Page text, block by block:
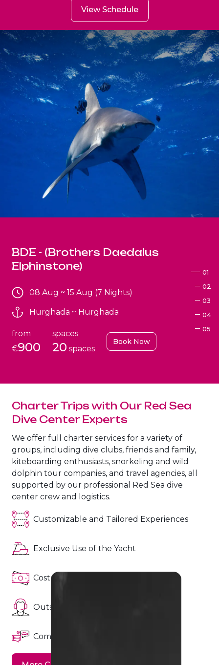
View Schedule
BDE - (Brothers Daedalus
Elphinstone)
29 Aug ~ 05 Sep (7 Nights)
Hurghada ~ Hurghada
spaces
spaces
Book Now
BDE - (Brothers Daedalus
Elphinstone)
08 Aug ~ 15 Aug (7 Nights)
Hurghada ~ Hurghada
from
€900
spaces
20 spaces
Book Now
Brothers+Safaga
08 Aug ~ 15 Aug (7 Nights)
Hurghada ~ Hurghada
from
€850
spaces
20spaces
Book Now
BDE - (Brothers Daedalus
Elphinstone)
from
€900
01
02
03
04
05
Charter Trips with Our Red Sea
Dive Center Experts
We offer full charter services for a variety of
groups, including dive clubs, friends and family,
kiteboarding enthusiasts, snorkeling and wild
dolphin tour companies, and travel agencies, all
supported by our professional Red Sea dive
center crew and logistics.
Customizable and Tailored Experiences
Exclusive Use of the Yacht
Cost-Effectiveness
Outstanding Customer Support
Comprehensive Support and Logistics